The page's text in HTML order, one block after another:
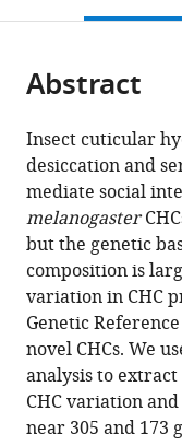
or
of
article,
in
various
formats.
Cite
article
to
download
the
citations
from
this
article
in
formats
compatible
with
various
M
Dembeck
Katalin
Böröczky
Wen
Huang
Coby
Schal
Robert
RH
Anholt
Trudy
page).
Abstract
Insect cuticular
desiccation and
mediate social
melanogaster
but the genetic
composition is
variation in CHC
Genetic
novel CHCs. We
analysis to
CHC variation
near 305 and 173